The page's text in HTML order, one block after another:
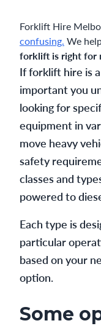
Forklift Hire
confusing. We
forklift is right for
If forklift hire is
important you
looking for
equipment in
move heavy
safety
classes and
powered to
Each type is
particular
based on your
option.
Some